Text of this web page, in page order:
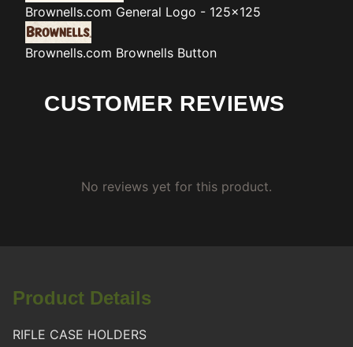
Brownells.com General Logo - 125x125
Brownells.com Brownells Button
CUSTOMER REVIEWS
No reviews yet for this product.
Product Details
RIFLE CASE HOLDERS